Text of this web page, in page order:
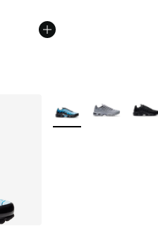
More Colors Available